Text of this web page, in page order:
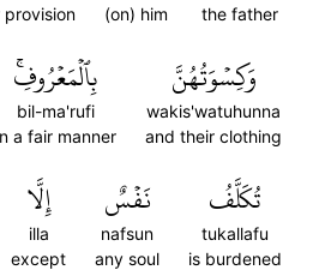
the father
(on) him
provision
وَكِسۡوَتُهُنَّ
wakis'watuhunna
and their clothing
بِٱلۡمَعۡرُوفِۚ
bil-ma'rufi
a fair manner
تُكَلَّفُ
tukallafu
is burdened
نَفۡسٌ
nafsun
any soul
إِلَّا
illa
except